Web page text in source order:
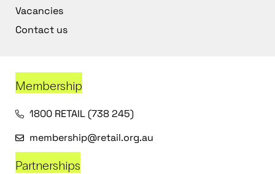
Vacancies
Contact us
Membership
1800 RETAIL (738 245)
membership@retail.org.au
Partnerships